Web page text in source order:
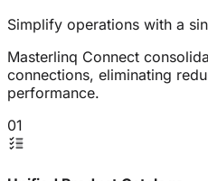
Simplify operations with a
Masterlinq Connect
connections, eliminating
performance.
01